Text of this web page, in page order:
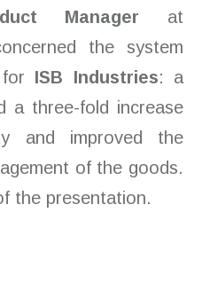
Manager at
the system
ISB Industries: a
a three-fold increase
and improved the
of the goods.
the presentation.